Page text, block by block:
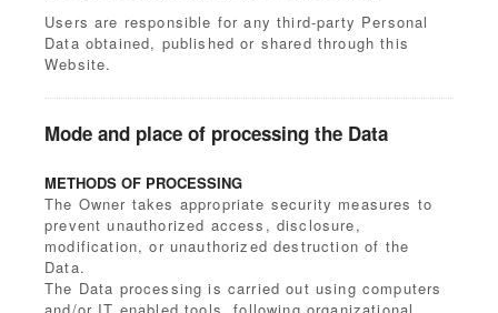
Users are responsible for any third-party Personal
Data obtained, published or shared through this
Website.
Mode and place of processing the Data
METHODS OF PROCESSING
The Owner takes appropriate security measures to
prevent unauthorized access, disclosure,
modification, or unauthorized destruction of the
Data.
The Data processing is carried out using computers